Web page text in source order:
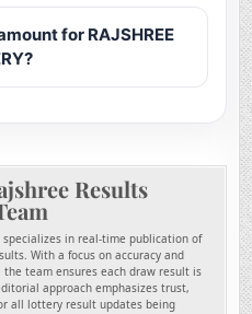
for RAJSHREE
Results
specializes in real-time publication of
With a focus on accuracy and
team ensures each draw result is
approach emphasizes trust,
all lottery result updates being